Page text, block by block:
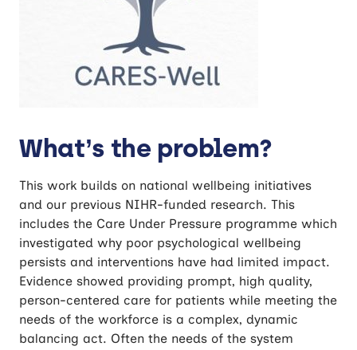
What’s the problem?
This work builds on national wellbeing initiatives
and our previous NIHR-funded research. This
includes the Care Under Pressure programme which
investigated why poor psychological wellbeing
persists and interventions have had limited impact.
Evidence showed providing prompt, high quality,
person-centered care for patients while meeting the
needs of the workforce is a complex, dynamic
balancing act. Often the needs of the system